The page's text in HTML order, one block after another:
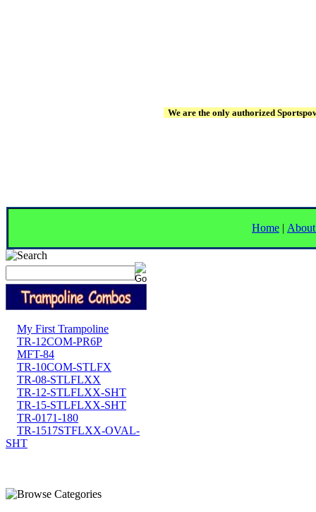
We are the only authorized
Home |
My First Trampoline
TR-12COM-PR6P
MFT-84
TR-10COM-STLFX
TR-08-STLFLXX
TR-12-STLFLXX-SHT
TR-15-STLFLXX-SHT
TR-0171-180
TR-1517STFLXX-OVAL-
SHT